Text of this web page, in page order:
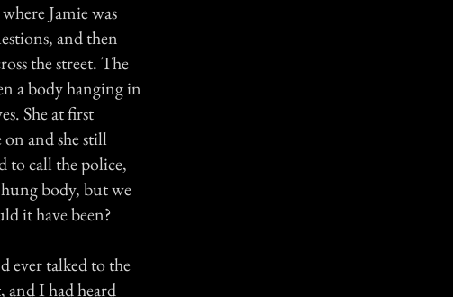
Jamie was
and then
the street. The
a body hanging in
She at first
and she still
to call the police,
body, but we
it have been?
ever talked to the
and I had heard